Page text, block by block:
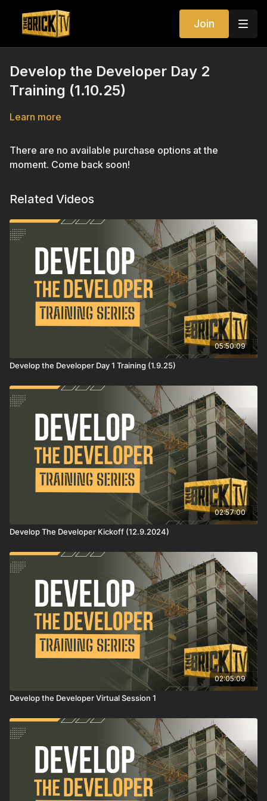
Join
Develop the Developer Day 2
Training (1.10.25)
Learn more
There are no available purchase options at the
moment. Come back soon!
Related Videos
05:50:09
Develop the Developer Day 1 Training (1.9.25)
02:57:00
Develop The Developer Kickoff (12.9.2024)
02:05:09
Develop the Developer Virtual Session 1